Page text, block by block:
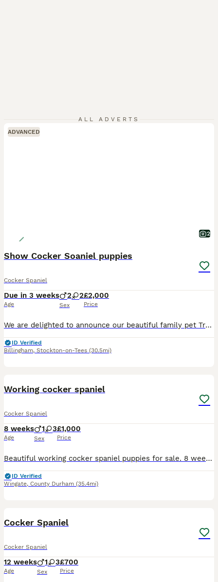
ALL ADVERTS
ADVANCED
2
Show Cocker Soaniel puppies
Cocker Spaniel
Due in 3 weeks
Age
2 2
Sex
£2,000
Price
We are delighted to announce our beautiful family pet Trudy is expecting a litter of KC pedigree Show Cocker Spaniels. All puppies will be lovingly raised in our family home and well socialised from b
ID Verified
Billingham, Stockton-on-Tees (30.5mi)
Working cocker spaniel
Cocker Spaniel
8 weeks
Age
1 3
Sex
£1,000
Price
Beautiful working cocker spaniel puppies for sale. 8 weeks old. Will make excellent working dogs and loyal family pets. Proving to be very intelligent little dogs. Mother is our family pet and is a br
ID Verified
Wingate, County Durham (35.4mi)
Cocker Spaniel
Cocker Spaniel
12 weeks
Age
1 3
Sex
£700
Price